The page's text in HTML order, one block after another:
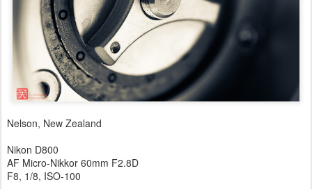
Nelson, New Zealand
Nikon D800
AF Micro-Nikkor 60mm F2.8D
F8, 1/8, ISO-100